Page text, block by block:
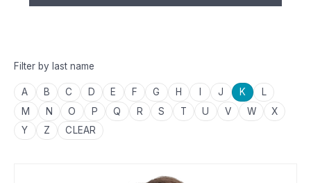
Filter by last name
A B C D E F G H J K
L
M
N O P Q R S T U V W
X
Y
Z CLEAR